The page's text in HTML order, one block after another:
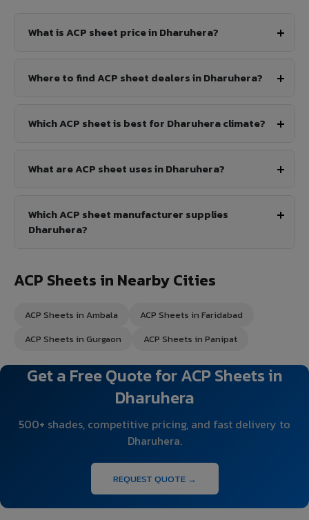
What is ACP sheet price in Dharuhera?
Where to find ACP sheet dealers in Dharuhera?
Which ACP sheet is best for Dharuhera climate?
What are ACP sheet uses in Dharuhera?
Which ACP sheet manufacturer supplies
Dharuhera?
ACP Sheets in Nearby Cities
ACP Sheets in Ambala
ACP Sheets in Faridabad
ACP Sheets in Gurgaon
ACP Sheets in Panipat
Get a Free Quote for ACP Sheets in
Dharuhera
500+ shades, competitive pricing, and fast delivery to
Dharuhera.
REQUEST QUOTE →